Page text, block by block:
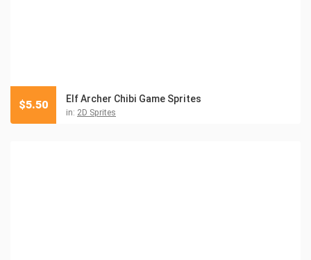
Elf Archer Chibi Game Sprites
in: 2D Sprites
$5.50